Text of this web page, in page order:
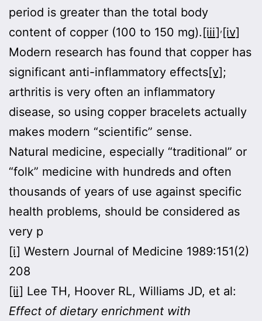
period is greater than the total body
content of copper (100 to 150 mg).[iii],[iv]
Modern research has found that copper has
significant anti-inflammatory effects[v];
arthritis is very often an inflammatory
disease, so using copper bracelets actually
makes modern “scientific” sense.
Natural medicine, especially “traditional” or
“folk” medicine with hundreds and often
thousands of years of use against specific
health problems, should be considered as
very p
[i] Western Journal of Medicine 1989:151(2)
208
[ii] Lee TH, Hoover RL, Williams JD, et al:
Effect of dietary enrichment with